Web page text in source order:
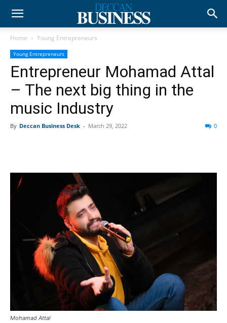
Home Young Entrepreneurs
Young Entrepreneurs
Entrepreneur Mohamad Attal
– The next big thing in the
music Industry
By Deccan Business Desk - March 29, 2022 0
Mohamad Attal